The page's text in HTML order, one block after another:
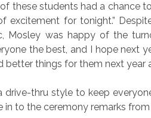
these students had a chance
excitement for tonight.”
Mosley was happy of the
the best, and I hope next
things for them next year
drive-thru style to keep
in to the ceremony remarks